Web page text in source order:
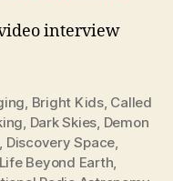
interview
, Bright Kids, Called
, Dark Skies, Demon
, Discovery Space,
Life Beyond Earth,